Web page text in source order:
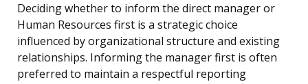
Deciding whether to inform the direct manager or
Human Resources first is a strategic choice
influenced by organizational structure and existing
relationships. Informing the manager first is often
preferred to maintain a respectful reporting